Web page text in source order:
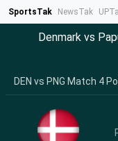
SportsTak NewsTak
Denmark vs
DEN vs PNG Match 4